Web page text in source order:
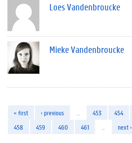
Loes Vandenbroucke
Mieke Vandenbroucke
« first ‹ previous 453 454
458
459 460 461 next ›